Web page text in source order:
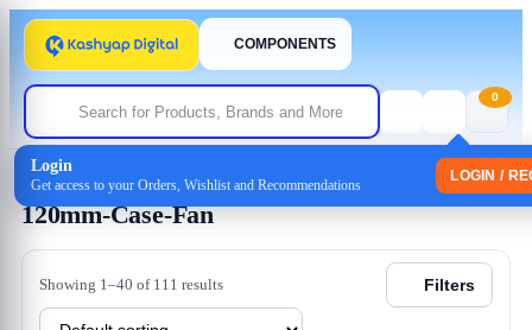
COMPONENTS
Login
Get access to your Orders, Wishlist and Recommendations
LOGIN /
0
Home / Products tagged “120mm-Case-Fan”
120mm-Case-Fan
Showing 1–40 of 111 results Filters